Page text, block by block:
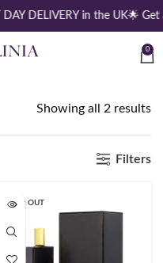
DAY DELIVERY in the UK🌟 Get
0
Showing all 2 results
Filters
SOLD OUT